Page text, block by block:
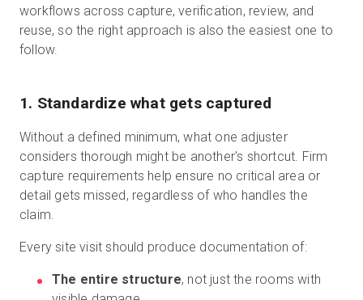
workflows across capture, verification, review, and
reuse, so the right approach is also the easiest one to
follow.
1. Standardize what gets captured
Without a defined minimum, what one adjuster
considers thorough might be another's shortcut. Firm
capture requirements help ensure no critical area or
detail gets missed, regardless of who handles the
claim.
Every site visit should produce documentation of:
The entire structure, not just the rooms with